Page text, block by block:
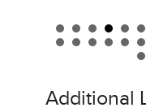
Additional